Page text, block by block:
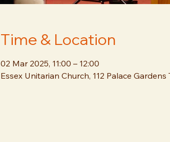
Time & Location
02 Mar 2025, 11:00 – 12:00
Essex Unitarian Church, 112 Palace